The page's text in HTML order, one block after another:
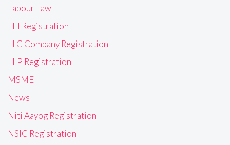
Labour Law
LEI Registration
LLC Company Registration
LLP Registration
MSME
News
Niti Aayog Registration
NSIC Registration